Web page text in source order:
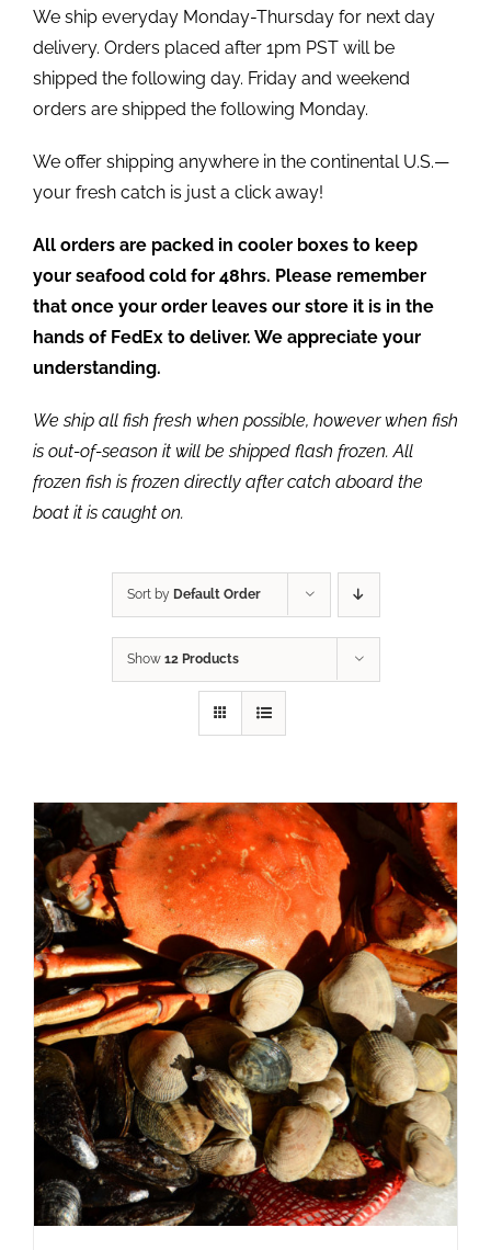
We ship everyday Monday-Thursday for next day
delivery. Orders placed after 1pm PST will be
shipped the following day. Friday and weekend
orders are shipped the following Monday.
We offer shipping anywhere in the continental U.S.—
your fresh catch is just a click away!
All orders are packed in cooler boxes to keep
your seafood cold for 48hrs. Please remember
that once your order leaves our store it is in the
hands of FedEx to deliver. We appreciate your
understanding.
We ship all fish fresh when possible, however when fish
is out-of-season it will be shipped flash frozen. All
frozen fish is frozen directly after catch aboard the
boat it is caught on.
Sort by Default Order
Show 12 Products
ADD TO CART
/
DETAILS